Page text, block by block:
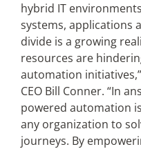
hybrid IT
systems, applications
divide is a growing
resources are
automation
CEO Bill Conner. “In
powered automation
any organization to
journeys. By